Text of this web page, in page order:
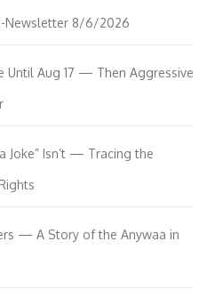
Newsletter 8/6/2026
Until Aug 17 — Then Aggressive
Joke” Isn’t — Tracing the
— A Story of the Anywaa in